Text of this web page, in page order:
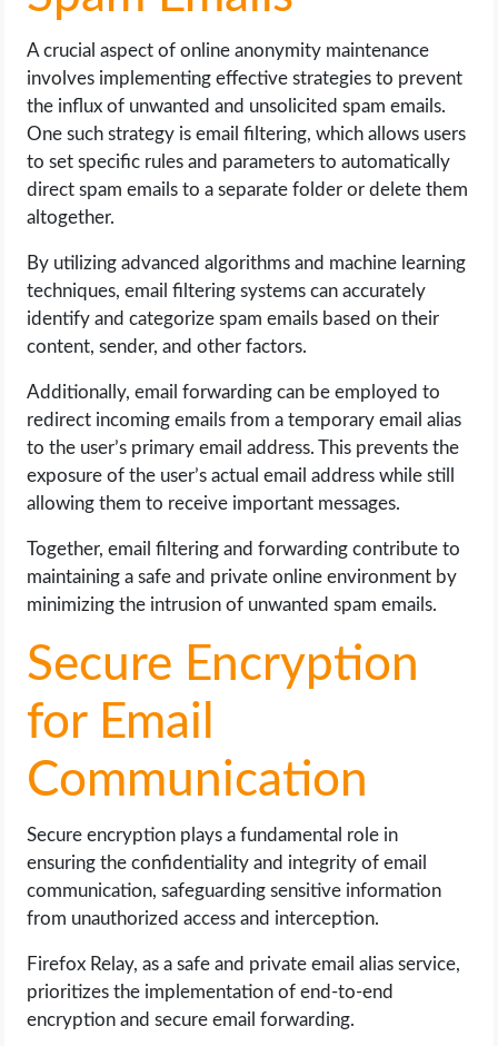
A crucial aspect of online anonymity maintenance
involves implementing effective strategies to prevent
the influx of unwanted and unsolicited spam emails.
One such strategy is email filtering, which allows users
to set specific rules and parameters to automatically
direct spam emails to a separate folder or delete them
altogether.
By utilizing advanced algorithms and machine learning
techniques, email filtering systems can accurately
identify and categorize spam emails based on their
content, sender, and other factors.
Additionally, email forwarding can be employed to
redirect incoming emails from a temporary email alias
to the user’s primary email address. This prevents the
exposure of the user’s actual email address while still
allowing them to receive important messages.
Together, email filtering and forwarding contribute to
maintaining a safe and private online environment by
minimizing the intrusion of unwanted spam emails.
Secure Encryption
for Email
Communication
Secure encryption plays a fundamental role in
ensuring the confidentiality and integrity of email
communication, safeguarding sensitive information
from unauthorized access and interception.
Firefox Relay, as a safe and private email alias service,
prioritizes the implementation of end-to-end
encryption and secure email forwarding.